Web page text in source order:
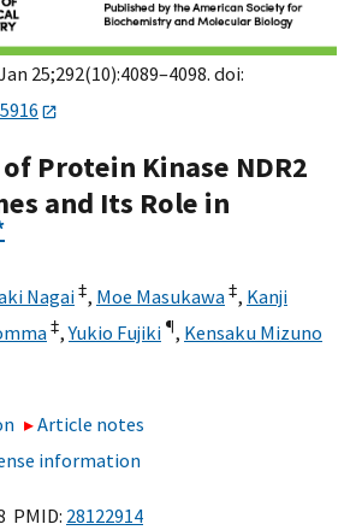
25;292(10):4089–4098. doi:
Protein Kinase NDR2
and Its Role in
Nagai‡, Moe Masukawa‡, Kanji
‡,Yukio Fujiki ¶, Kensaku Mizuno
Article notes
information
PMID: 28122914